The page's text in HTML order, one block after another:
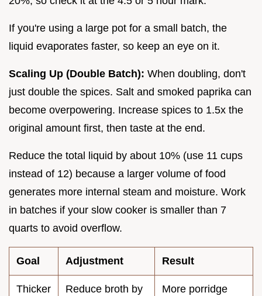
If you're using a large pot for a small batch, the
liquid evaporates faster, so keep an eye on it.
Scaling Up (Double Batch): When doubling, don't
just double the spices. Salt and smoked paprika can
become overpowering. Increase spices to 1.5x the
original amount first, then taste at the end.
Reduce the total liquid by about 10% (use 11 cups
instead of 12) because a larger volume of food
generates more internal steam and moisture. Work
in batches if your slow cooker is smaller than 7
quarts to avoid overflow.
Goal Adjustment Result
Thicker
Reduce broth by
More porridge